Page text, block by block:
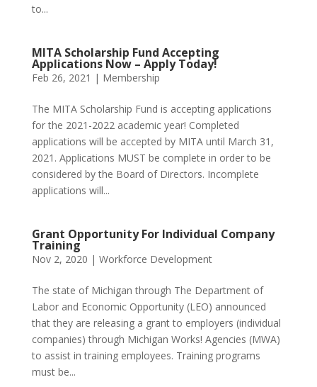
to...
MITA Scholarship Fund Accepting
Applications Now – Apply Today!
Feb 26, 2021 | Membership
The MITA Scholarship Fund is accepting applications
for the 2021-2022 academic year! Completed
applications will be accepted by MITA until March 31,
2021. Applications MUST be complete in order to be
considered by the Board of Directors. Incomplete
applications will...
Grant Opportunity For Individual Company
Training
Nov 2, 2020 | Workforce Development
The state of Michigan through The Department of
Labor and Economic Opportunity (LEO) announced
that they are releasing a grant to employers (individual
companies) through Michigan Works! Agencies (MWA)
to assist in training employees. Training programs
must be...